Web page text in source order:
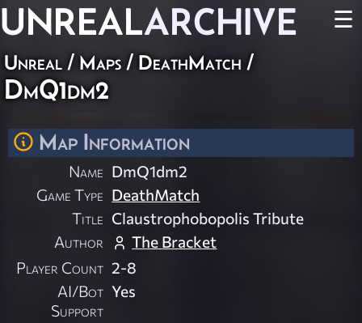
UNREALARCHIVE ☰
Unreal / Maps / DeathMatch /
DmQ1dm2
Map Information
Name DmQ1dm2
Game Type DeathMatch
Title Claustrophobopolis Tribute
Author
The Bracket
Player Count 2-8
AI/Bot
Support
Yes